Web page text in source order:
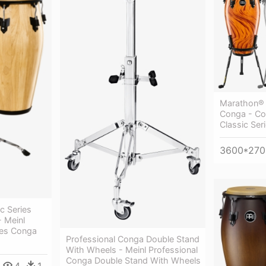
Series
Meinl
Conga
Professional Conga Double Stand
With Wheels - Meinl Professional
Conga Double Stand With Wheels
Marathon®
Conga -
Classic